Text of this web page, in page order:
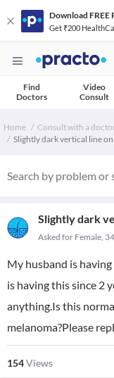
Download FREE
Get ₹200
Find
Doctors
Video
Consult
Home Consult with a
Slightly dark vertical line
Slightly dark
Asked for Female,
My husband is
is having this since 2
anything.Is this
melanoma?Please
154Views